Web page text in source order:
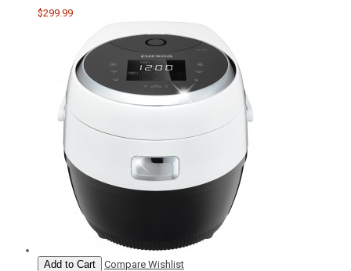
$299.99
Add to Cart Compare Wishlist